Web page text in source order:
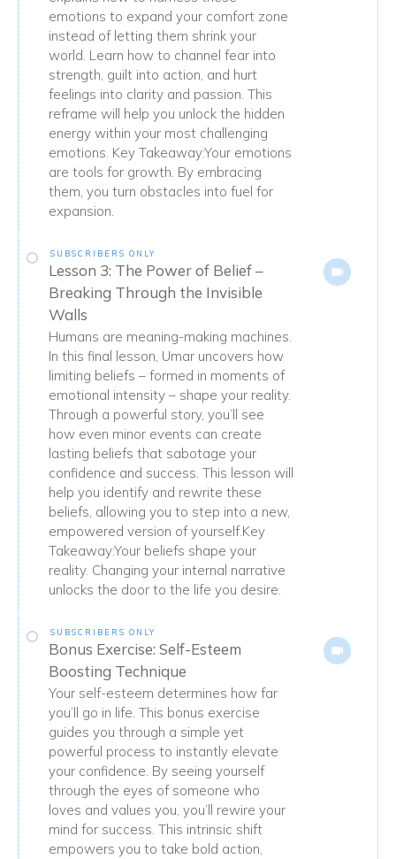
emotions to expand your comfort zone
instead of letting them shrink your
world. Learn how to channel fear into
strength, guilt into action, and hurt
feelings into clarity and passion. This
reframe will help you unlock the hidden
energy within your most challenging
emotions. Key Takeaway:Your emotions
are tools for growth. By embracing
them, you turn obstacles into fuel for
expansion.
SUBSCRIBERS ONLY
Lesson 3: The Power of Belief –
Breaking Through the Invisible
Walls
Humans are meaning-making machines.
In this final lesson, Umar uncovers how
limiting beliefs – formed in moments of
emotional intensity – shape your reality.
Through a powerful story, you’ll see
how even minor events can create
lasting beliefs that sabotage your
confidence and success. This lesson will
help you identify and rewrite these
beliefs, allowing you to step into a new,
empowered version of yourself.Key
Takeaway:Your beliefs shape your
reality. Changing your internal narrative
unlocks the door to the life you desire.
SUBSCRIBERS ONLY
Bonus Exercise: Self-Esteem
Boosting Technique
Your self-esteem determines how far
you’ll go in life. This bonus exercise
guides you through a simple yet
powerful process to instantly elevate
your confidence. By seeing yourself
through the eyes of someone who
loves and values you, you’ll rewire your
mind for success. This intrinsic shift
empowers you to take bold action,